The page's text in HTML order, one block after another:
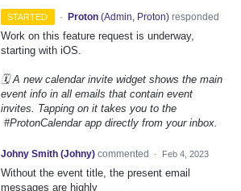
STARTED · Proton (Admin, Proton)responded
Work on this feature request is underway,
starting with iOS.
🗓️ A new calendar invite widget shows the main
event info in all emails that contain event
invites. Tapping on it takes you to the
#ProtonCalendar app directly from your inbox.
Johny Smith (Johny) commented · Feb 4, 2023
Without the event title, the present email
messages are highly